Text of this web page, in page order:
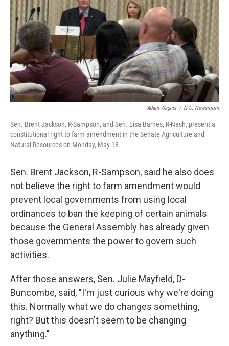
Adam Wagner / N.C. Newsroom
Sen. Brent Jackson, R-Sampson, and Sen. Lisa Barnes, R-Nash, present a
constitutional right to farm amendment in the Senate Agriculture and
Natural Resources on Monday, May 18.
Sen. Brent Jackson, R-Sampson, said he also does
not believe the right to farm amendment would
prevent local governments from using local
ordinances to ban the keeping of certain animals
because the General Assembly has already given
those governments the power to govern such
activities.
After those answers, Sen. Julie Mayfield, D-
Buncombe, said, "I'm just curious why we're doing
this. Normally what we do changes something,
right? But this doesn't seem to be changing
anything."